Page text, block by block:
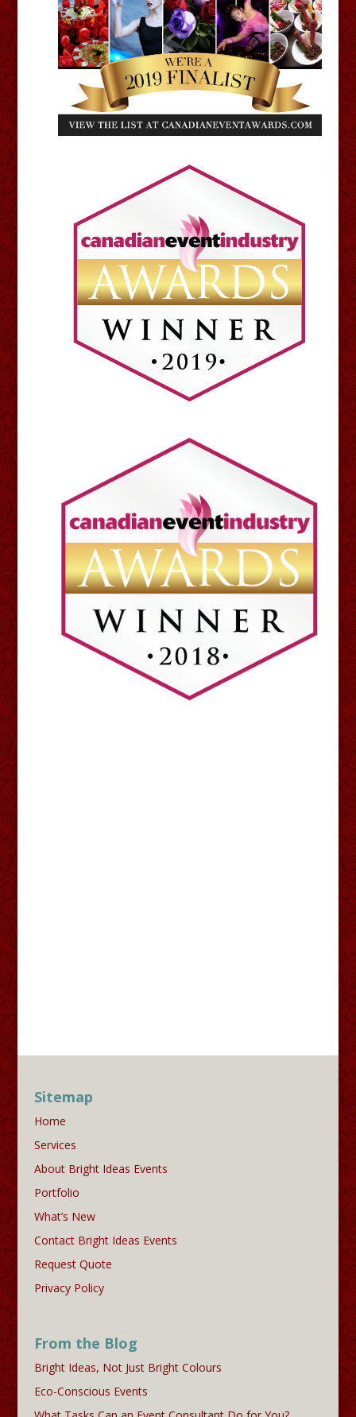
Sitemap
Home
Services
About Bright Ideas Events
Portfolio
What’s New
Contact Bright Ideas Events
Request Quote
Privacy Policy
From the Blog
Bright Ideas, Not Just Bright Colours
Eco-Conscious Events